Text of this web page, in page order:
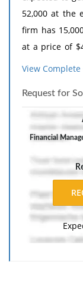
52,000 at the
firm has
at a price of
stock
The
$100 each.
face value of
10% and
recently
expected
indefinitely.
1. What is
2. What is
View
Request for
Financial